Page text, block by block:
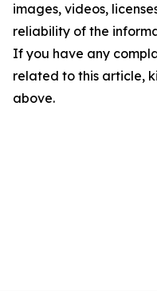
images, videos,
reliability of the
If you have any
related to this article,
above.